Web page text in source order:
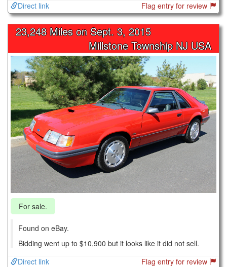
Direct link
Flag entry for review
23,248 Miles on Sept. 3, 2015
Millstone Township NJ USA
For sale.
Found on eBay.
Bidding went up to $10,900 but it looks like it did not sell.
Direct link
Flag entry for review